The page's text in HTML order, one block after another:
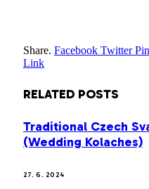
Share. Facebook Twitter
Link
RELATED POSTS
Traditional Czech
(Wedding Kolaches)
27. 6. 2024